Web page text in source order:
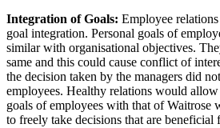
Integration of Goals: Employee
goal integration. Personal goals of
similar with organisational objectives.
same and this could cause conflict of
the decision taken by the managers did
employees. Healthy relations would
goals of employees with that of
to freely take decisions that are beneficial